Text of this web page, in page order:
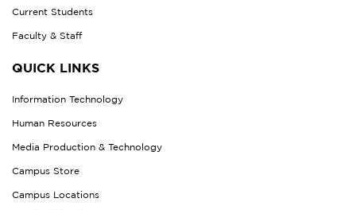
Current Students
Faculty & Staff
QUICK LINKS
Information Technology
Human Resources
Media Production & Technology
Campus Store
Campus Locations